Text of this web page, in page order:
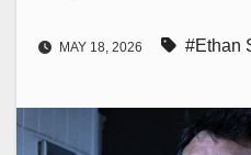
MAY 18, 2026 #Ethan